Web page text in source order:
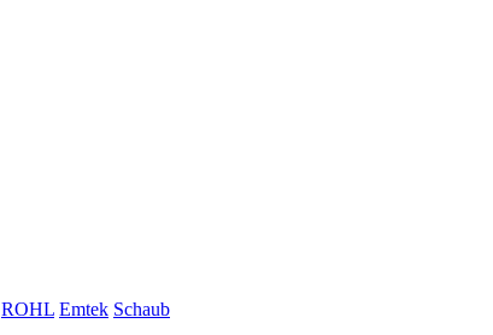
ROHL Emtek Schaub